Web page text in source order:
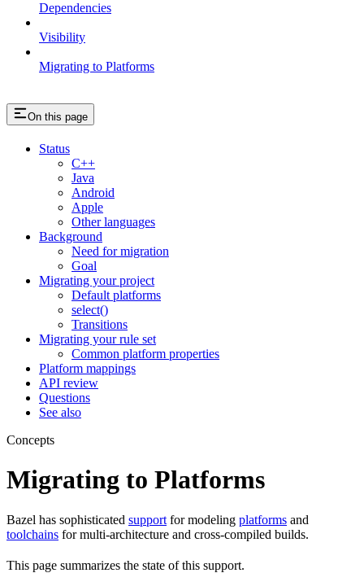
Dependencies
Visibility
Migrating to Platforms
On this page
Status
C++
Java
Android
Apple
Other languages
Background
Need for migration
Goal
Migrating your project
Default platforms
select()
Transitions
Migrating your rule set
Common platform properties
Platform mappings
API review
Questions
See also
Concepts
Migrating to Platforms
Bazel has sophisticated support for modeling platforms and
toolchains for multi-architecture and cross-compiled builds.
This page summarizes the state of this support.